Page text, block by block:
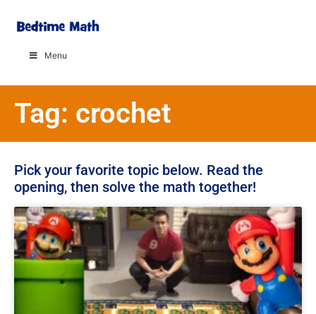
Menu
Tag: crochet
Pick your favorite topic below. Read the
opening, then solve the math together!